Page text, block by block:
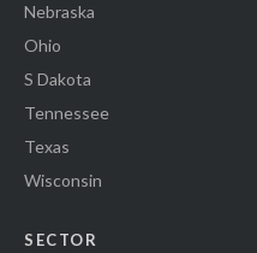
Nebraska
Ohio
S Dakota
Tennessee
Texas
Wisconsin
SECTOR